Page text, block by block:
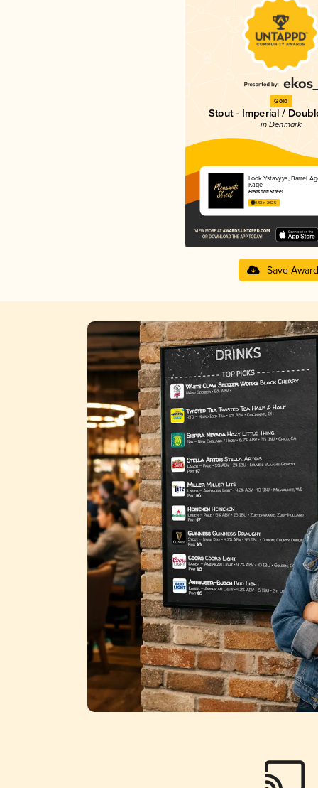
Gold
Stout - Imperial /
in Denmark
Look Ystävyys, Barrel
Kage
Pleasanti Street
4.51 in 2025
Save Award